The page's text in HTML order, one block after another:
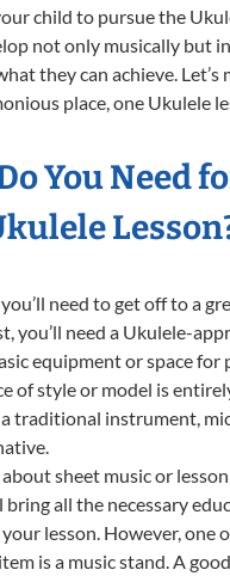
child to pursue the
not only musically but
they can achieve. Let’s
place, one Ukulele
You Need
you’ll need to get off to a
you’ll need a Ukulele-
equipment or space for
of style or model is
traditional instrument,
sheet music or
bring all the necessary
lesson. However, one
is a music stand. A